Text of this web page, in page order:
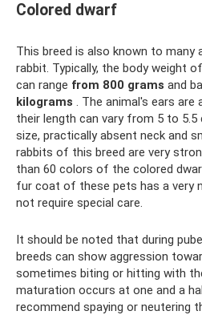
Colored dwarf
This breed is also known to
rabbit. Typically, the body weight
can range from 800 grams and
kilograms . The animal's ears are
their length can vary from 5 to 5.5
size, practically absent neck and
rabbits of this breed are very
than 60 colors of the colored
fur coat of these pets has a very
not require special care.
It should be noted that during
breeds can show aggression
sometimes biting or hitting with
maturation occurs at one and a
recommend spaying or neutering